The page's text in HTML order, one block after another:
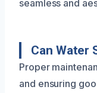
seamless and
Can Water
Proper
and ensuring